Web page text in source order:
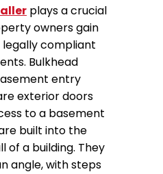
plays a crucial
owners gain
legally compliant
Bulkhead
entry
exterior doors
to a basement
built into the
of a building. They
angle, with steps